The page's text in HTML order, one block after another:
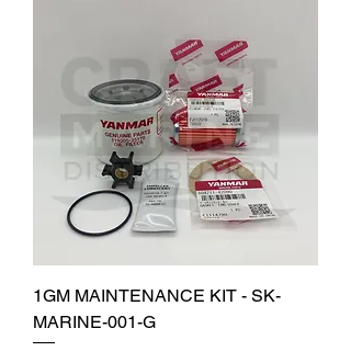
1GM MAINTENANCE KIT - SK-
MARINE-001-G